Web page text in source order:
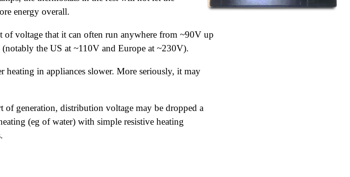
energy overall.
of voltage that it can often run anywhere from ~90V up
the US at ~110V and Europe at ~230V).
in appliances slower. More seriously, it may
generation, distribution voltage may be dropped a
(eg of water) with simple resistive heating